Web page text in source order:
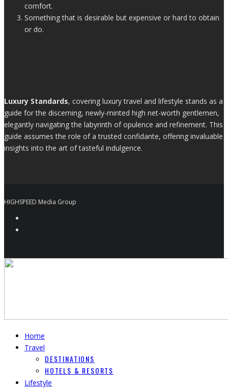
comfort.
Something that is desirable but expensive or hard to obtain
or do.
Luxury Standards, covering luxury travel and lifestyle stands as a
guide for the discerning, newly-minted high net-worth gentlemen,
elegantly navigating the labyrinth of opulence and refinement. This
guide assumes the role of a trusted confidante, offering invaluable
insights into the art of tasteful indulgence.
HIGHSPEED Media Group
Home
Travel
DESTINATIONS
HOTELS & RESORTS
Lifestyle